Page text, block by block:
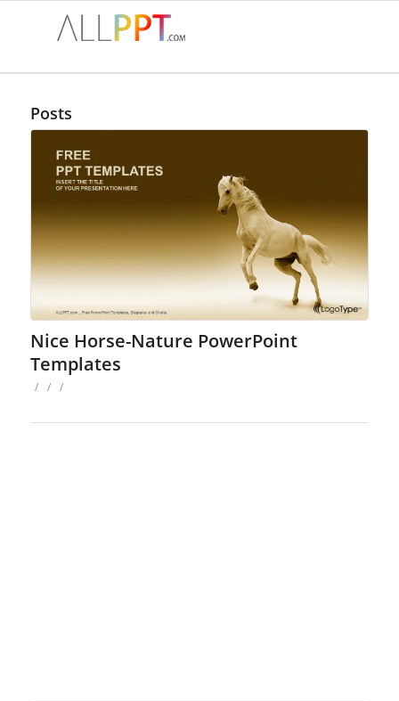
Posts
Nice Horse-Nature PowerPoint
Templates
/ / /